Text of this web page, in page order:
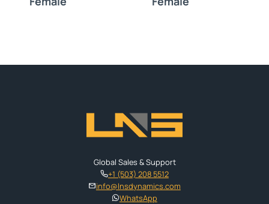
Global Sales & Support
+1 (503) 208 5512
info@lnsdynamics.com
WhatsApp